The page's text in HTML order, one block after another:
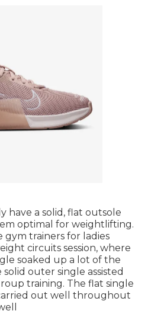
have a solid, flat outsole
optimal for weightlifting.
gym trainers for ladies
circuits session, where
soaked up a lot of the
outer single assisted
training. The flat single
out well throughout